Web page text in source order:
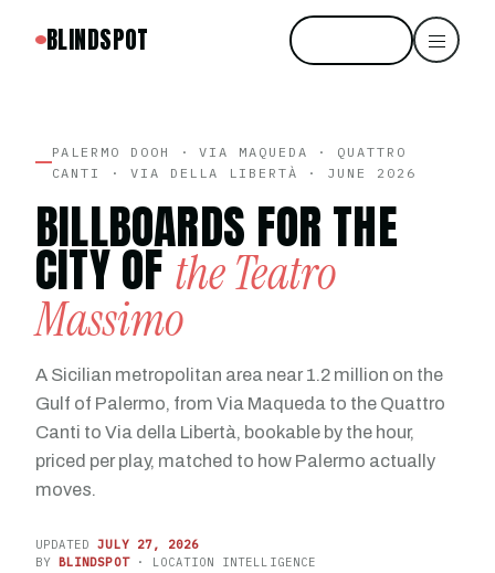
BLINDSPOT
PALERMO DOOH · VIA MAQUEDA · QUATTRO
CANTI · VIA DELLA LIBERTÀ · JUNE 2026
BILLBOARDS FOR THE
CITY OFthe Teatro
Massimo
A Sicilian metropolitan area near 1.2 million on the
Gulf of Palermo, from Via Maqueda to the Quattro
Canti to Via della Libertà, bookable by the hour,
priced per play, matched to how Palermo actually
moves.
UPDATEDJULY 27, 2026
BY BLINDSPOT· LOCATION INTELLIGENCE